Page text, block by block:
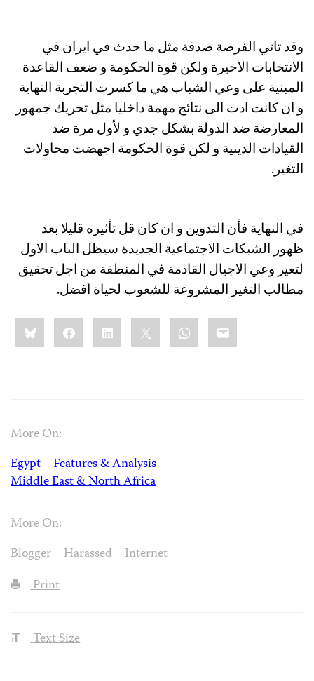
وقد تاتي الفرصة صدفة مثل ما حدث في ايران في
الانتخابات الاخيرة ولكن قوة الحكومة و ضعف القاعدة
المبنية على وعي الشباب هي ما كسرت التجربة النهاية
و ان كانت ادت الى نتائج مهمة داخليا مثل تحريك جمهور
المعارضة ضد الدولة بشكل جدي و لأول مرة ضد
القيادات الدينية و لكن قوة الحكومة اجهضت محاولات
التغير.
في النهاية فأن التدوين و ان كان قل تأثيره قليلا بعد
ظهور الشبكات الاجتماعية الجديدة سيظل الباب الاول
لتغير وعي الاجيال القادمة في المنطقة من اجل تحقيق
مطالب التغير المشروعة للشعوب لحياة افضل.
Share
this:BlueskyFacebookLinkedIn WhatsApp
Email
More On:
Egypt
Features & Analysis
Middle East & North Africa
More On:
Blogger
Harassed
Internet
Print
Text Size